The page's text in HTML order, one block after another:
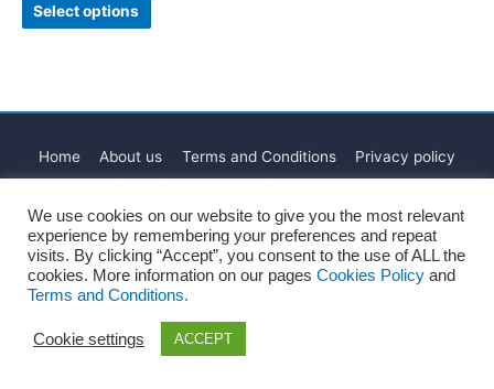
Select options
Home About us Terms and Conditions
Privacy policy
Cookies Policy
Legal Notice Blog Contact
Copyright © 2026 Recharge Rápido
We use cookies on our website to give you the most relevant
experience by remembering your preferences and repeat
visits. By clicking “Accept”, you consent to the use of ALL the
cookies. More information on our pages Cookies Policy and
Terms and Conditions.
Cookie settings ACCEPT